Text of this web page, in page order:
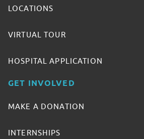
LOCATIONS
VIRTUAL TOUR
HOSPITAL APPLICATION
GET INVOLVED
MAKE A DONATION
INTERNSHIPS